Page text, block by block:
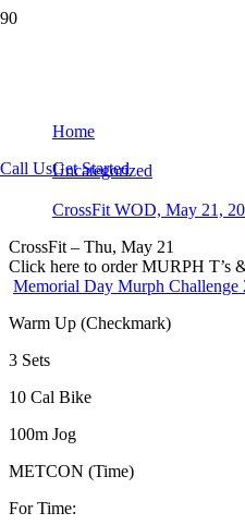
Call UsGet Started
Home
Uncategorized
CrossFit WOD, May 21,
CrossFit – Thu, May 21
Click here to order MURPH T’s
Memorial Day Murph Challenge
Warm Up (Checkmark)
3 Sets
10 Cal Bike
100m Jog
METCON (Time)
For Time: